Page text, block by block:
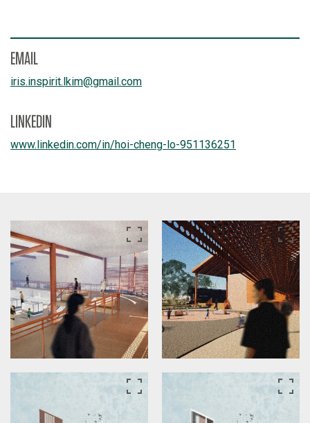
EMAIL
iris.inspirit.lkim@gmail.com
LINKEDIN
www.linkedin.com/in/hoi-cheng-lo-951136251